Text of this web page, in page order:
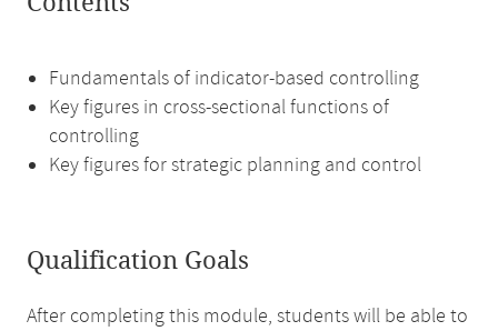
Fundamentals of indicator-based controlling
Key figures in cross-sectional functions of
controlling
Key figures for strategic planning and control
Qualification Goals
After completing this module, students will be able to